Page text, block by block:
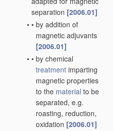
separation [2006.01]
• • by addition of
magnetic adjuvants
[2006.01]
• • by chemical
treatment imparting
magnetic properties
to the material to be
separated, e.g.
roasting, reduction,
oxidation [2006.01]